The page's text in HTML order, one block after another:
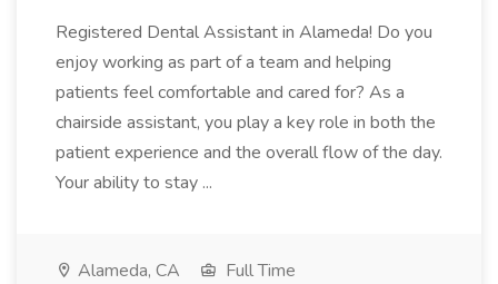
Registered Dental Assistant in Alameda! Do you
enjoy working as part of a team and helping
patients feel comfortable and cared for? As a
chairside assistant, you play a key role in both the
patient experience and the overall flow of the day.
Your ability to stay ...
Alameda, CA
Full Time